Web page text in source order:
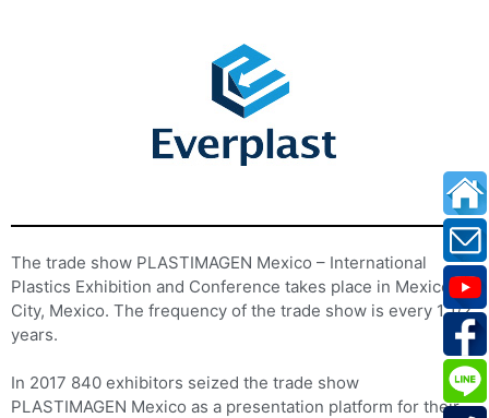
The trade show PLASTIMAGEN Mexico – International
Plastics Exhibition and Conference takes place in Mexico
City, Mexico. The frequency of the trade show is every 1 1/2
years.
In 2017 840 exhibitors seized the trade show
PLASTIMAGEN Mexico as a presentation platform for their